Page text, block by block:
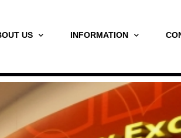
US INFORMATION